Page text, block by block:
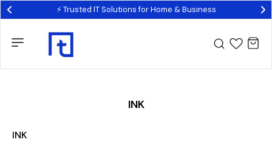
⚡ Trusted IT Solutions for Home & Business
INK
INK